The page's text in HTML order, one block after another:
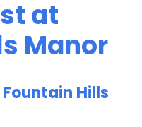
at
Manor
Hills